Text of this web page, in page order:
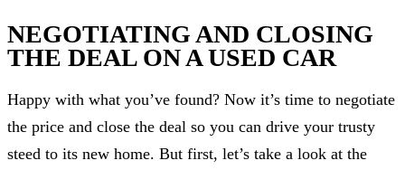
NEGOTIATING AND CLOSING
THE DEAL ON A USED CAR
Happy with what you’ve found? Now it’s time to negotiate
the price and close the deal so you can drive your trusty
steed to its new home. But first, let’s take a look at the